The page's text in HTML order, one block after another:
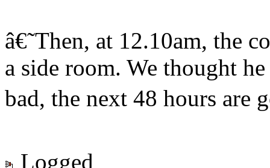
â€˜Then, at 12.10am, the
a side room. We thought
bad, the next 48 hours are
Logged